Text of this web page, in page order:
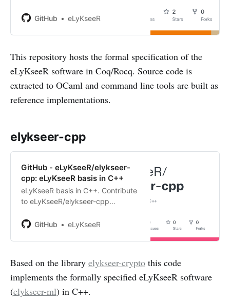
GitHub
eLyKseeR
This repository hosts the formal specification of the
eLyKseeR software in Coq/Rocq. Source code is
extracted to OCaml and command line tools are built as
reference implementations.
elykseer-cpp
GitHub - eLyKseeR/elykseer-
cpp: eLyKseeR basis in C++
eLyKseeR basis in C++. Contribute
to eLyKseeR/elykseer-cpp
account on GitHub.
GitHub eLyKseeR
Based on the library elykseer-crypto this code
implements the formally specified eLyKseeR software
(elykseer-ml) in C++.